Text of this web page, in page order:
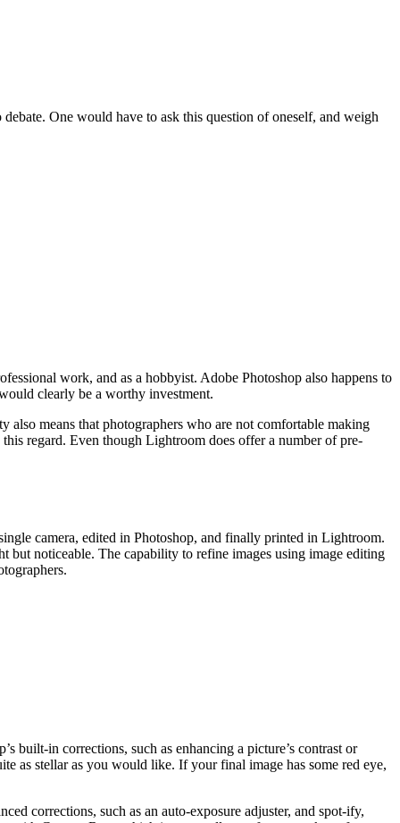
One would have to ask this question of oneself, and weigh
work, and as a hobbyist. Adobe Photoshop also happens to
clearly be a worthy investment.
means that photographers who are not comfortable making
regard. Even though Lightroom does offer a number of pre-
camera, edited in Photoshop, and finally printed in Lightroom.
noticeable. The capability to refine images using image editing
built-in corrections, such as enhancing a picture’s contrast or
as stellar as you would like. If your final image has some red eye,
corrections, such as an auto-exposure adjuster, and spot-ify,